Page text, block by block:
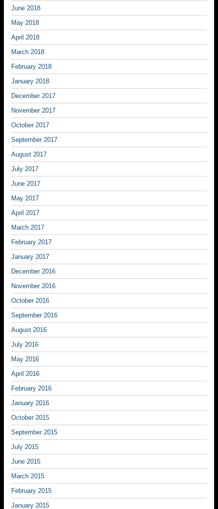
June 2018
May 2018
April 2018
March 2018
February 2018
January 2018
December 2017
November 2017
October 2017
September 2017
August 2017
July 2017
June 2017
May 2017
April 2017
March 2017
February 2017
January 2017
December 2016
November 2016
October 2016
September 2016
August 2016
July 2016
May 2016
April 2016
February 2016
January 2016
October 2015
September 2015
July 2015
June 2015
March 2015
February 2015
January 2015